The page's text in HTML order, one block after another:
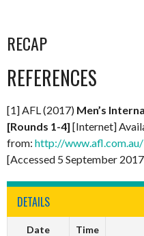
RECAP
REFERENCES
[1] AFL (2017) Men’s
[Rounds 1-4] [Internet]
from: http://
[Accessed 5 September
DETAILS
Date Time